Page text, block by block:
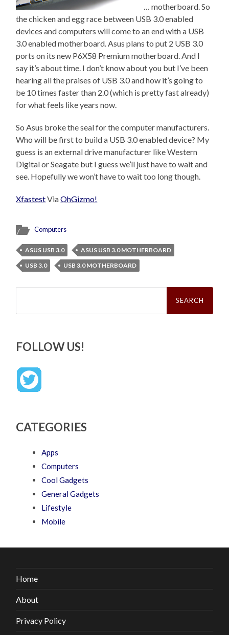
… motherboard. So
the chicken and egg race between USB 3.0 enabled
devices and computers will come to an end with a USB
3.0 enabled motherboard. Asus plans to put 2 USB 3.0
ports on its new P6X58 Premium motherboard. And I
say it’s about time. I don’t know about you but I’ve been
hearing all the praises of USB 3.0 and how it’s going to
be 10 times faster than 2.0 (which is pretty fast already)
for what feels like years now.
So Asus broke the seal for the computer manufacturers.
Who will be first to build a USB 3.0 enabled device? My
guess is an external drive manufacturer like Western
Digital or Seagate but I guess we’ll just have to wait and
see. Hopefully we won’t have to wait too long though.
XfastestViaOhGizmo!
Computers
ASUS USB 3.0
ASUS USB 3.0 MOTHERBOARD
USB 3.0
USB 3.0 MOTHERBOARD
Search
FOLLOW US!
CATEGORIES
Apps
Computers
Cool Gadgets
General Gadgets
Lifestyle
Mobile
Home
About
Privacy Policy